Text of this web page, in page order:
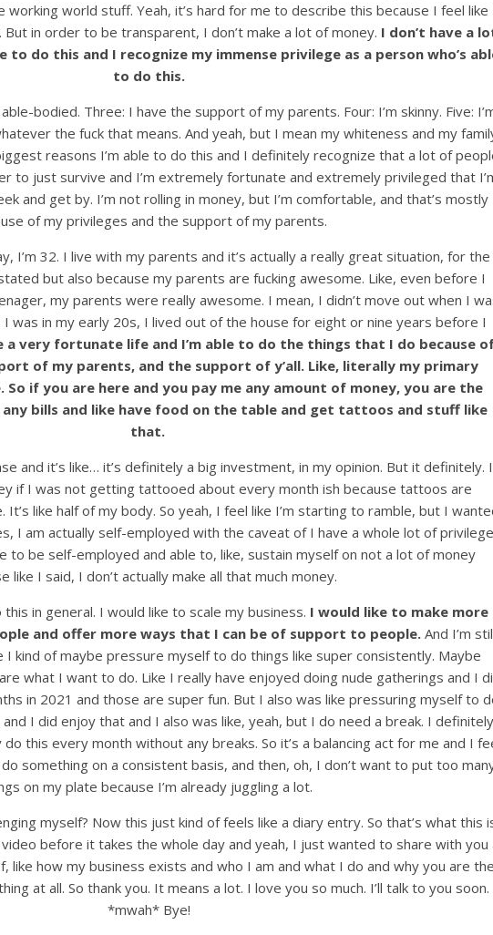
world stuff. Yeah, it’s hard for me to describe this because I feel like
in order to be transparent, I don’t make a lot of money. I don’t have a
to do this and I recognize my immense privilege as a person who’s
to do this.
bodied. Three: I have the support of my parents. Four: I’m skinny. Five:
the fuck that means. And yeah, but I mean my whiteness and my
reasons I’m able to do this and I definitely recognize that a lot of
to just survive and I’m extremely fortunate and extremely privileged that
and get by. I’m not rolling in money, but I’m comfortable, and that’s mostly
of my privileges and the support of my parents.
I’m 32. I live with my parents and it’s actually a really great situation, for the
but also because my parents are fucking awesome. Like, even before I
my parents were really awesome. I mean, I didn’t move out when I
was in my early 20s, I lived out of the house for eight or nine years before I
a very fortunate life and I’m able to do the things that I do because
of my parents, and the support of y’all. Like, literally my primary
if you are here and you pay me any amount of money, you are the
any bills and like have food on the table and get tattoos and stuff like
that.
and it’s like… it’s definitely a big investment, in my opinion. But it definitely. I
if I was not getting tattooed about every month ish because tattoos are
It’s like half of my body. So yeah, I feel like I’m starting to ramble, but I
I am actually self-employed with the caveat of I have a whole lot of
to be self-employed and able to, like, sustain myself on not a lot of money
like I said, I don’t actually make all that much money.
in general. I would like to scale my business. I would like to make more
and offer more ways that I can be of support to people. And I’m
kind of maybe pressure myself to do things like super consistently. Maybe
what I want to do. Like I really have enjoyed doing nude gatherings and I
in 2021 and those are super fun. But I also was like pressuring myself to
I did enjoy that and I also was like, yeah, but I do need a break. I definitely
this every month without any breaks. So it’s a balancing act for me and I
something on a consistent basis, and then, oh, I don’t want to put too
on my plate because I’m already juggling a lot.
myself? Now this just kind of feels like a diary entry. So that’s what this
before it takes the whole day and yeah, I just wanted to share with you
like how my business exists and who I am and what I do and why you are the
at all. So thank you. It means a lot. I love you so much. I’ll talk to you soon.
*mwah* Bye!